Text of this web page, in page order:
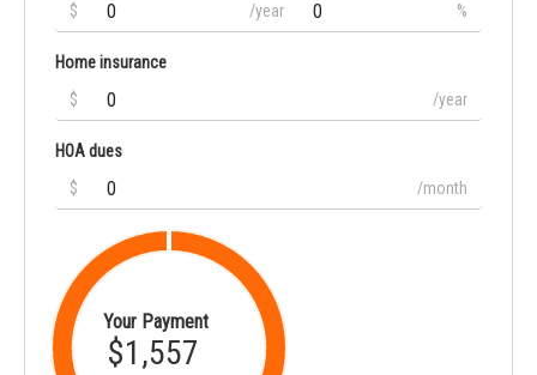
$
/year %
Home insurance
$
/year
HOA dues
$
/month
Your Payment
$1,557